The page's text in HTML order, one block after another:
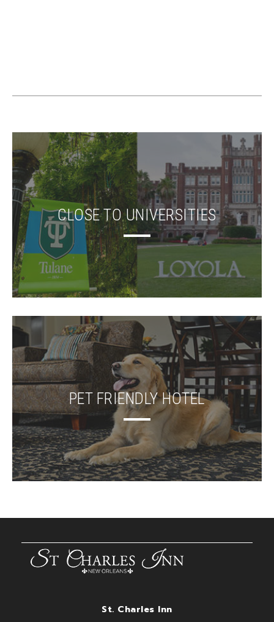
CLOSE TO UNIVERSITIES
PET FRIENDLY HOTEL
St. Charles Inn